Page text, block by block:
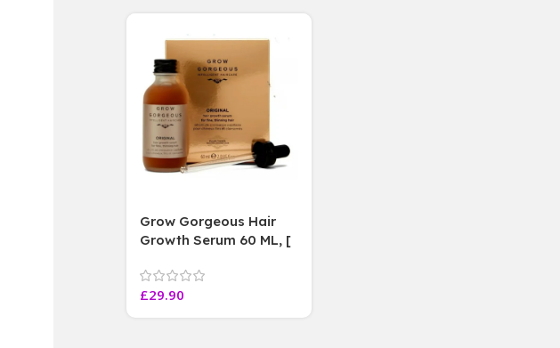
Grow Gorgeous Hair
Growth Serum 60 ML, [
Paraben Sulphate Free
]
£29.90